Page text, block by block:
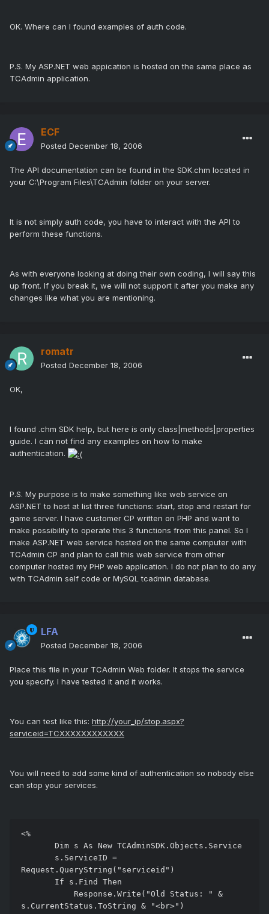
OK. Where can I found examples of auth code.
P.S. My ASP.NET web appication is hosted on the same place as
TCAdmin application.
ECF
Posted December 18, 2006
The API documentation can be found in the SDK.chm located in
your C:\Program Files\TCAdmin folder on your server.
It is not simply auth code, you have to interact with the API to
perform these functions.
As with everyone looking at doing their own coding, I will say this
up front. If you break it, we will not support it after you make any
changes like what you are mentioning.
romatr
Posted December 18, 2006
OK,
I found .chm SDK help, but here is only class|methods|properties
guide. I can not find any examples on how to make
authentication.
P.S. My purpose is to make something like web service on
ASP.NET to host at list three functions: start, stop and restart for
game server. I have customer CP written on PHP and want to
make possibility to operate this 3 functions from this panel. So I
make ASP.NET web service hosted on the same computer with
TCAdmin CP and plan to call this web service from other
computer hosted my PHP web application. I do not plan to do any
with TCAdmin self code or MySQL tcadmin database.
LFA
Posted December 18, 2006
Place this file in your TCAdmin Web folder. It stops the service
you specify. I have tested it and it works.
You can test like this: http://your_ip/stop.aspx?
serviceid=TCXXXXXXXXXXXX
You will need to add some kind of authentication so nobody else
can stop your services.
<%
Request.QueryString("serviceid")
s.CurrentStatus.ToString & "<br>")